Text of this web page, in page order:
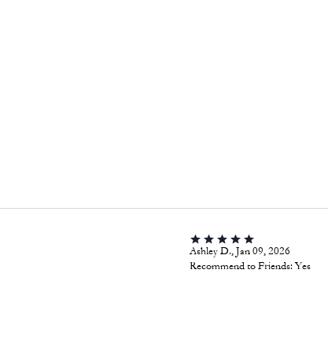
Ashley D., Jan 09, 2026
Recommend to Friends:Yes